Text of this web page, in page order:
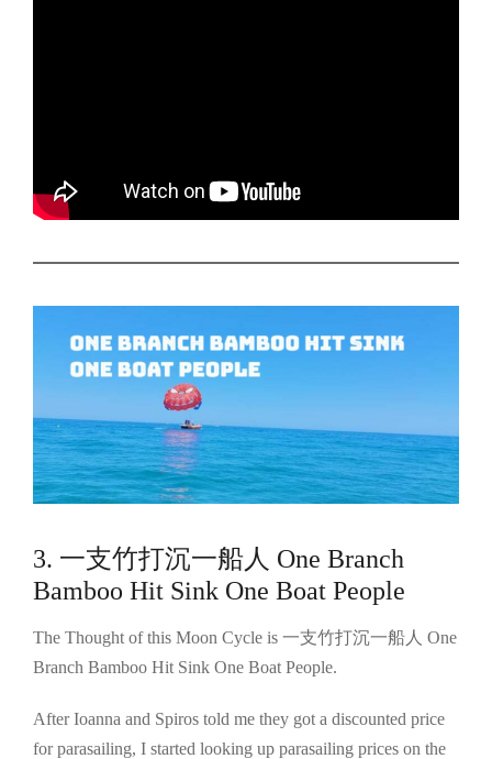
3. 一支竹打沉一船人 One Branch
Bamboo Hit Sink One Boat People
The Thought of this Moon Cycle is 一支竹打沉一船人 One
Branch Bamboo Hit Sink One Boat People.
After Ioanna and Spiros told me they got a discounted price
for parasailing, I started looking up parasailing prices on the